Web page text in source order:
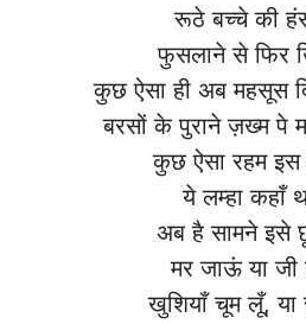
रूठे बच्चे की
फुसलाने से फिर
कुछ ऐसा ही अब महसूस
बरसों के पुराने ज़ख्म पे
कुछ ऐसा रहम इस
ये लम्हा कहाँ
अब है सामने इसे
मर जाऊं या जी
खुशियाँ चूम लूँ, या